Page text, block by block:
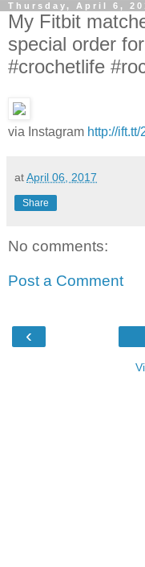
Thursday, April 6,
My Fitbit
special order
#crochetlife
via Instagram http://
atApril 06, 2017
Share
No comments:
Post a Comment
‹